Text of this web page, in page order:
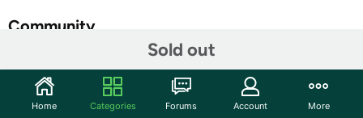
Sold out
Community
Features
Home Categories Forums Account More